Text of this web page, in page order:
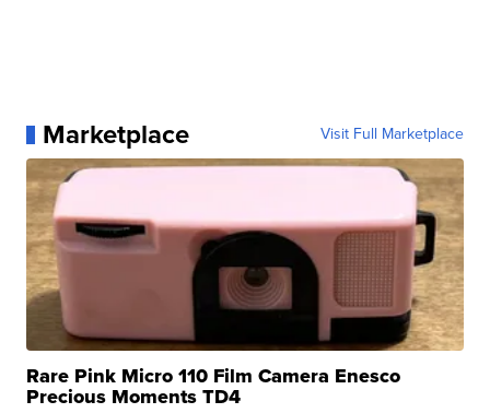
Marketplace Visit Full Marketplace
Rare Pink Micro 110 Film Camera Enesco
Precious Moments TD4